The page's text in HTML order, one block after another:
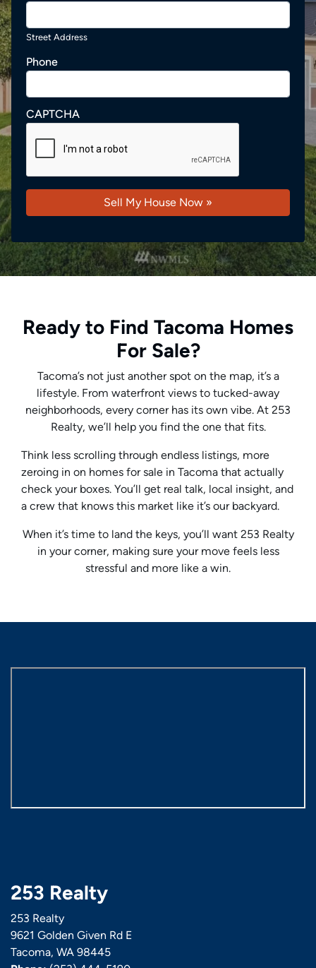
Street Address
Phone
CAPTCHA
Ready to Find Tacoma Homes
For Sale?
Tacoma’s not just another spot on the map, it’s a
lifestyle. From waterfront views to tucked-away
neighborhoods, every corner has its own vibe. At 253
Realty, we’ll help you find the one that fits.
Think less scrolling through endless listings, more
zeroing in on homes for sale in Tacoma that actually
check your boxes. You’ll get real talk, local insight, and
a crew that knows this market like it’s our backyard.
When it’s time to land the keys, you’ll want 253 Realty
in your corner, making sure your move feels less
stressful and more like a win.
253 Realty
253 Realty
9621 Golden Given Rd E
Tacoma, WA 98445